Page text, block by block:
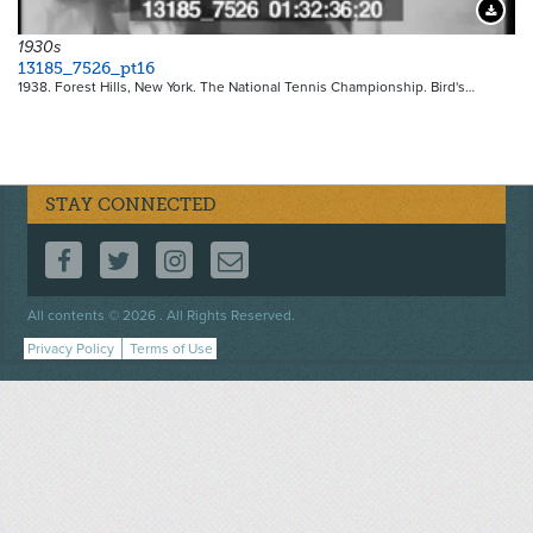
1930s
13185_7526_pt16
1938. Forest Hills, New York. The National Tennis Championship. Bird's…
STAY CONNECTED
FOLLOW US ON FACEBOOK
FOLLOW US ON TWITTER
FOLLOW US ON INSTAGRAM
CONTACT US
All contents © 2026 . All Rights Reserved.
Footer
menu
Privacy Policy Terms of Use